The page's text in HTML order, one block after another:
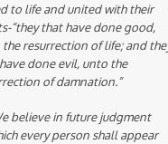
to life and united with their
“they that have done good,
resurrection of life; and
done evil, unto the
of damnation.”
believe in future judgment
every person shall appear